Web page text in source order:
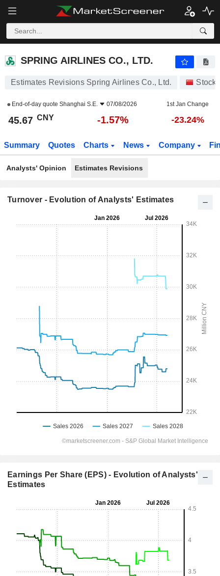
SPRING AIRLINES CO., LTD.
SPRING AIRLINES CO., LTD.
Estimates Revisions Spring Airlines Co., Ltd. Stocks
End-of-day quote Shanghai S.E. 07/08/2026 1st Jan Change
45.67 CNY -1.57% -23.24%
Summary Quotes Charts News Company
Analysts' Opinion Estimates Revisions
Turnover - Evolution of Analysts' Estimates
Earnings Per Share (EPS) - Evolution of Analysts'
Estimates